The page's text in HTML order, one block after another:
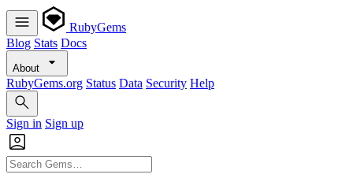
RubyGems
Blog Stats Docs
About
RubyGems.org Status Data Security Help
Sign in Sign up